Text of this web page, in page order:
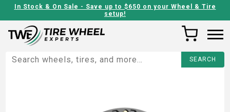
In Stock & On Sale - Save up to $650 on your Wheel & Tire
setup!